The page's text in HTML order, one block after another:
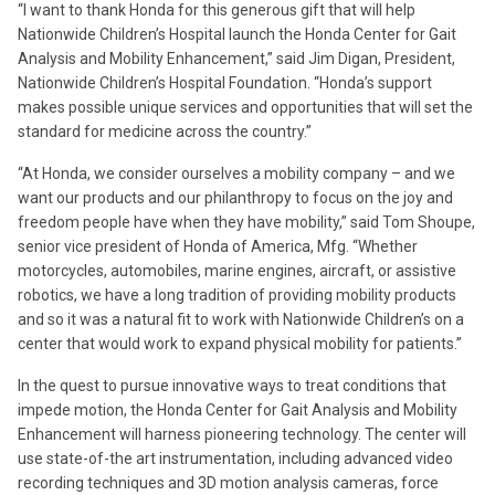
“I want to thank Honda for this generous gift that will help
Nationwide Children’s Hospital launch the Honda Center for Gait
Analysis and Mobility Enhancement,” said Jim Digan, President,
Nationwide Children’s Hospital Foundation. “Honda’s support
makes possible unique services and opportunities that will set the
standard for medicine across the country.”
“At Honda, we consider ourselves a mobility company – and we
want our products and our philanthropy to focus on the joy and
freedom people have when they have mobility,” said Tom Shoupe,
senior vice president of Honda of America, Mfg. “Whether
motorcycles, automobiles, marine engines, aircraft, or assistive
robotics, we have a long tradition of providing mobility products
and so it was a natural fit to work with Nationwide Children’s on a
center that would work to expand physical mobility for patients.”
In the quest to pursue innovative ways to treat conditions that
impede motion, the Honda Center for Gait Analysis and Mobility
Enhancement will harness pioneering technology. The center will
use state-of-the art instrumentation, including advanced video
recording techniques and 3D motion analysis cameras, force